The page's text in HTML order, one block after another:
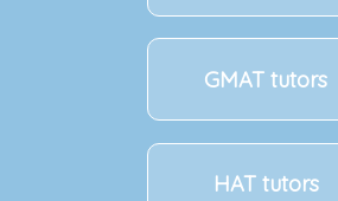
GMAT tutors
HAT tutors